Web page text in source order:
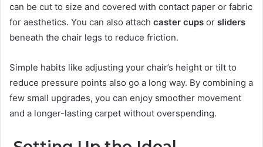
can be cut to size and covered with contact paper or fabric
for aesthetics. You can also attach caster cups or sliders
beneath the chair legs to reduce friction.
Simple habits like adjusting your chair’s height or tilt to
reduce pressure points also go a long way. By combining a
few small upgrades, you can enjoy smoother movement
and a longer-lasting carpet without overspending.